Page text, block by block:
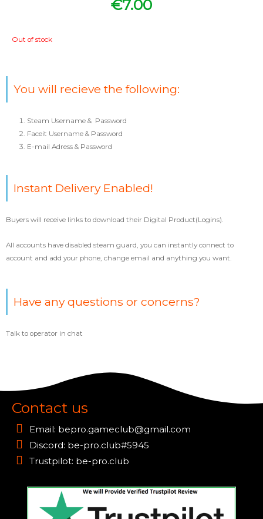
€7.00
Out of stock
You will recieve the following:
Steam Username & Password
Faceit Username & Password
E-mail Adress & Password
Instant Delivery Enabled!
Buyers will receive links to download their Digital Product(Logins).
All accounts have disabled steam guard, you can instantly connect to
account and add your phone, change email and anything you want.
Have any questions or concerns?
Talk to operator in chat
Contact us
Email: bepro.gameclub@gmail.com
Discord: be-pro.club#5945
Trustpilot: be-pro.club